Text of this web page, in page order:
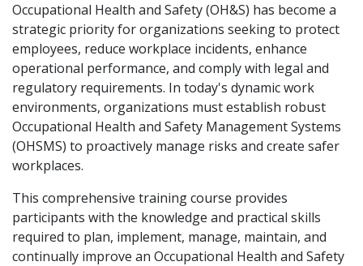
Occupational Health and Safety (OH&S) has become a
strategic priority for organizations seeking to protect
employees, reduce workplace incidents, enhance
operational performance, and comply with legal and
regulatory requirements. In today's dynamic work
environments, organizations must establish robust
Occupational Health and Safety Management Systems
(OHSMS) to proactively manage risks and create safer
workplaces.
This comprehensive training course provides
participants with the knowledge and practical skills
required to plan, implement, manage, maintain, and
continually improve an Occupational Health and Safety